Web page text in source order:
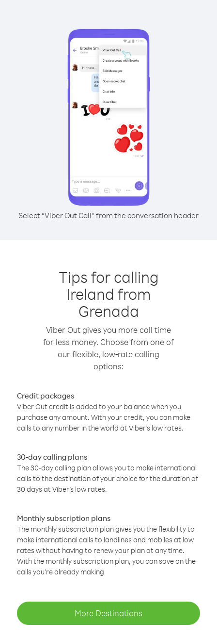
Select “Viber Out Call” from the conversation header
Tips for calling
Ireland from
Grenada
Viber Out gives you more call time
for less money. Choose from one of
our flexible, low-rate calling
options:
Credit packages
Viber Out credit is added to your balance when you
purchase any amount. With your credit, you can make
calls to any number in the world at Viber’s low rates.
30-day calling plans
The 30-day calling plan allows you to make international
calls to the destination of your choice for the duration of
30 days at Viber’s low rates.
Monthly subscription plans
The monthly subscription plan gives you the flexibility to
make international calls to landlines and mobiles at low
rates without having to renew your plan at any time.
With the monthly subscription plan, you can save on the
calls you’re already making
More Destinations